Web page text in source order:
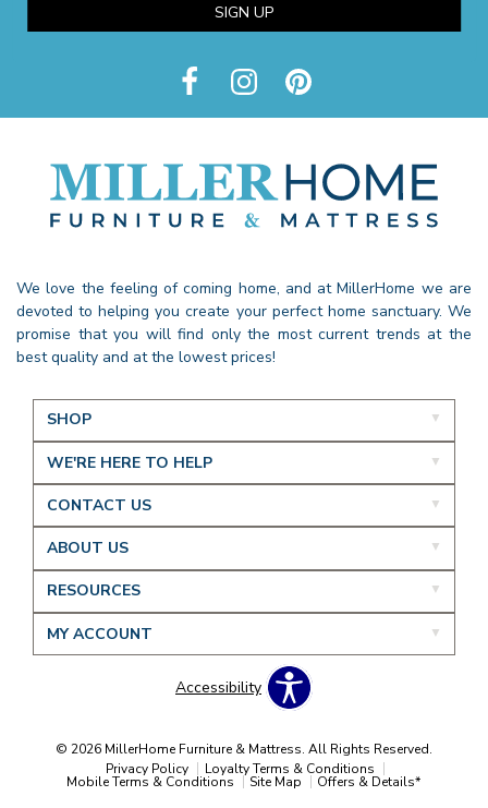
SIGN UP
We love the feeling of coming home, and at MillerHome we are
devoted to helping you create your perfect home sanctuary. We
promise that you will find only the most current trends at the
best quality and at the lowest prices!
SHOP
WE'RE HERE TO HELP
CONTACT US
ABOUT US
RESOURCES
MY ACCOUNT
Accessibility
© 2026 MillerHome Furniture & Mattress. All Rights Reserved.
Privacy Policy
Loyalty Terms & Conditions
Mobile Terms & Conditions Site Map Offers & Details*